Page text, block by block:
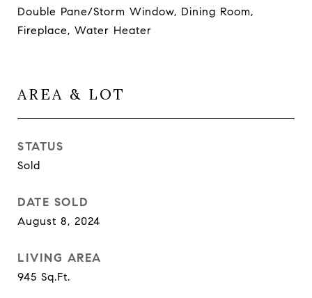
Double Pane/Storm Window, Dining Room,
Fireplace, Water Heater
AREA & LOT
STATUS
Sold
DATE SOLD
August 8, 2024
LIVING AREA
945 Sq.Ft.